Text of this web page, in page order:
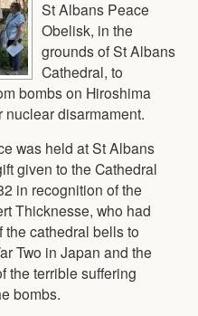
St Albans Peace
Obelisk, in the
grounds of St Albans
Cathedral, to
bombs on Hiroshima
nuclear disarmament.
was held at St Albans
given to the Cathedral
in recognition of the
Thicknesse, who had
the cathedral bells to
Two in Japan and the
the terrible suffering
bombs.